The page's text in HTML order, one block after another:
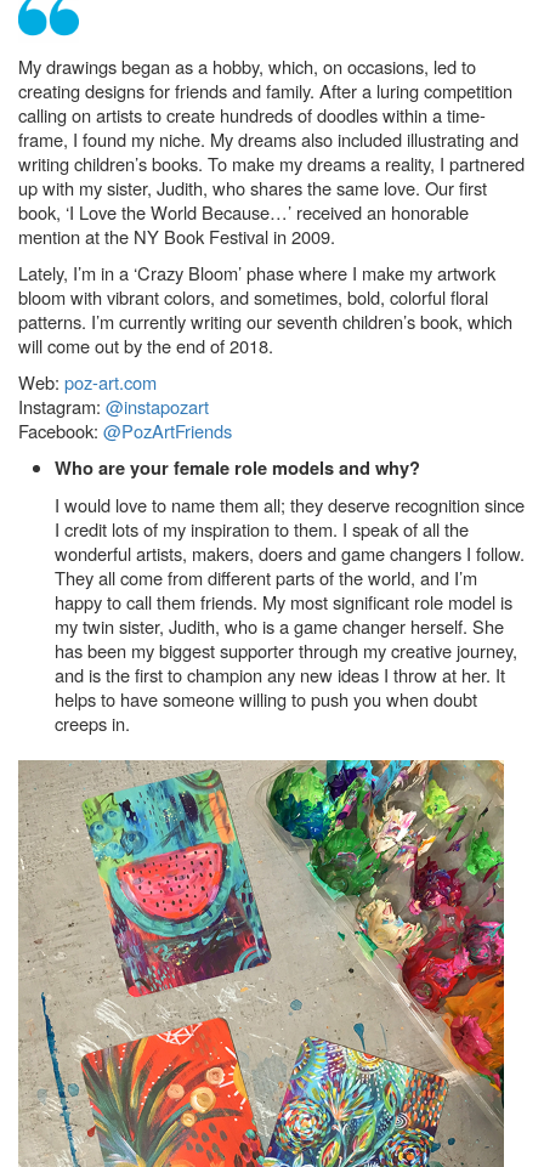
My drawings began as a hobby, which, on occasions, led to
creating designs for friends and family. After a luring competition
calling on artists to create hundreds of doodles within a time-
frame, I found my niche. My dreams also included illustrating and
writing children’s books. To make my dreams a reality, I partnered
up with my sister, Judith, who shares the same love. Our first
book, ‘I Love the World Because…’ received an honorable
mention at the NY Book Festival in 2009.
Lately, I’m in a ‘Crazy Bloom’ phase where I make my artwork
bloom with vibrant colors, and sometimes, bold, colorful floral
patterns. I’m currently writing our seventh children’s book, which
will come out by the end of 2018.
Web: poz-art.com
Instagram: @instapozart
Facebook: @PozArtFriends
Who are your female role models and why?
I would love to name them all; they deserve recognition since
I credit lots of my inspiration to them. I speak of all the
wonderful artists, makers, doers and game changers I follow.
They all come from different parts of the world, and I’m
happy to call them friends. My most significant role model is
my twin sister, Judith, who is a game changer herself. She
has been my biggest supporter through my creative journey,
and is the first to champion any new ideas I throw at her. It
helps to have someone willing to push you when doubt
creeps in.